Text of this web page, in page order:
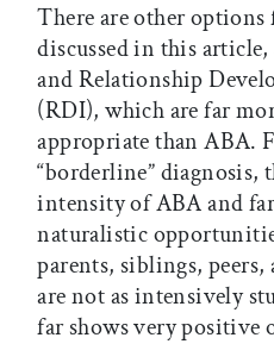
There are other
discussed in this article,
and Relationship
(RDI), which are far
appropriate than ABA.
“borderline” diagnosis,
intensity of ABA and
naturalistic
parents, siblings,
are not as intensively
far shows very positive